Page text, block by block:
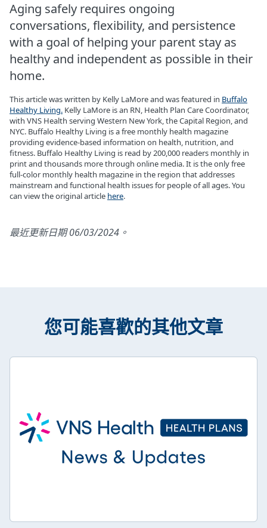
Aging safely requires ongoing
conversations, flexibility, and persistence
with a goal of helping your parent stay as
healthy and independent as possible in their
home.
This article was written by Kelly LaMore and was featured in Buffalo
Healthy Living. Kelly LaMore is an RN, Health Plan Care Coordinator,
with VNS Health serving Western New York, the Capital Region, and
NYC. Buffalo Healthy Living is a free monthly health magazine
providing evidence-based information on health, nutrition, and
fitness. Buffalo Healthy Living is read by 200,000 readers monthly in
print and thousands more through online media. It is the only free
full-color monthly health magazine in the region that addresses
mainstream and functional health issues for people of all ages. You
can view the original article here.
最近更新日期 06/03/2024。
您可能喜歡的其他文章